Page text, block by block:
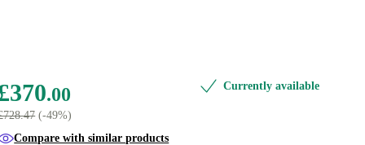
.00
(-49%)
Currently available
Compare with similar products